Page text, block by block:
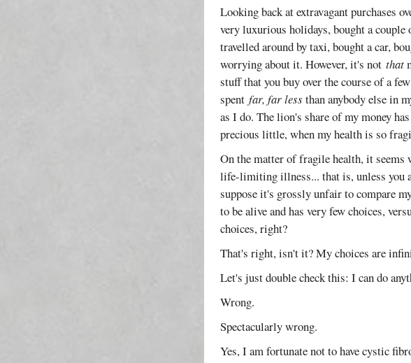
Looking back at extravagant purchases
very luxurious holidays, bought a
travelled around by taxi, bought a car,
worrying about it. However, it's notthat
stuff that you buy over the course of a
spentfar, far less than anybody else in
as I do. The lion's share of my money
precious little, when my health is so
On the matter of fragile health, it seems
life-limiting illness... that is, unless you
suppose it's grossly unfair to compare
to be alive and has very few choices,
choices, right?
That's right, isn't it? My choices are
Let's just double check this: I can do
Wrong.
Spectacularly wrong.
Yes, I am fortunate not to have cystic